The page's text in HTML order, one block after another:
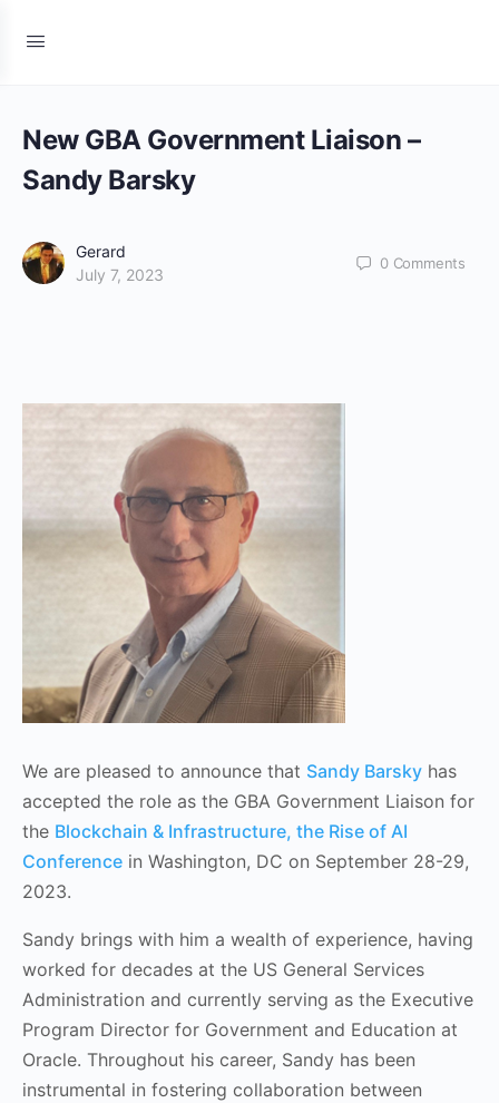
New GBA Government Liaison –
Sandy Barsky
Gerard
July 7, 2023
0 Comments
We are pleased to announce that Sandy Barsky has
accepted the role as the GBA Government Liaison for
the Blockchain & Infrastructure, the Rise of AI
Conference in Washington, DC on September 28-29,
2023.
Sandy brings with him a wealth of experience, having
worked for decades at the US General Services
Administration and currently serving as the Executive
Program Director for Government and Education at
Oracle. Throughout his career, Sandy has been
instrumental in fostering collaboration between